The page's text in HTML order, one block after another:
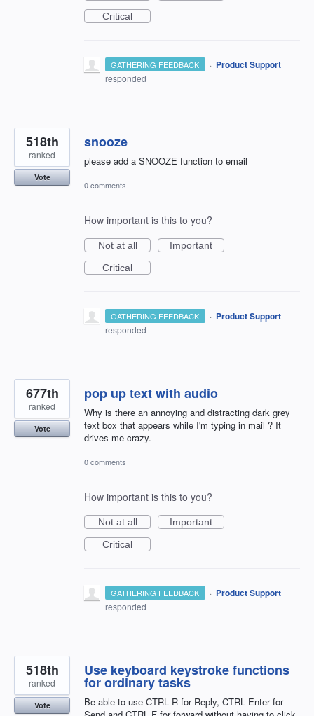
Critical
GATHERING FEEDBACK · Product Support
responded
snooze
please add a SNOOZE function to email
518th
ranked
Vote
0 comments
How important is this to you?
Not at all
Important
Critical
GATHERING FEEDBACK · Product Support
responded
pop up text with audio
Why is there an annoying and distracting dark grey
text box that appears while I'm typing in mail ? It
drives me crazy.
677th
ranked
Vote
0 comments
How important is this to you?
Not at all
Important
Critical
GATHERING FEEDBACK · Product Support
responded
Use keyboard keystroke functions
for ordinary tasks
Be able to use CTRL R for Reply, CTRL Enter for
518th
ranked
Vote